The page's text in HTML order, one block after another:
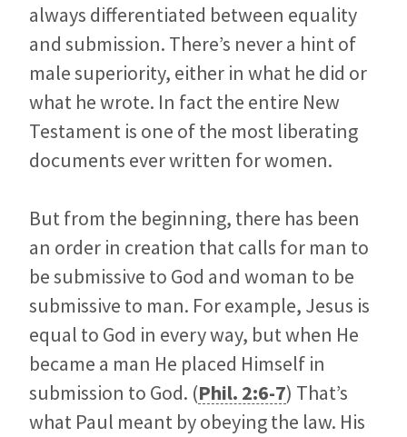
always differentiated between equality
and submission. There’s never a hint of
male superiority, either in what he did or
what he wrote. In fact the entire New
Testament is one of the most liberating
documents ever written for women.
But from the beginning, there has been
an order in creation that calls for man to
be submissive to God and woman to be
submissive to man. For example, Jesus is
equal to God in every way, but when He
became a man He placed Himself in
submission to God. (Phil. 2:6-7) That’s
what Paul meant by obeying the law. His